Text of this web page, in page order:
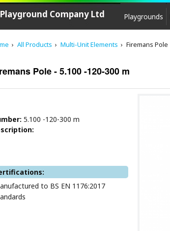
Company Ltd Playgrounds
See saw, Springers
Carousels
Multi-Unit Elements
Sand & Water Play
All Products Multi-Unit Elements Firemans Pole
Pole - 5.100 -120-300 m
5.100 -120-300 m
to BS EN 1176:2017